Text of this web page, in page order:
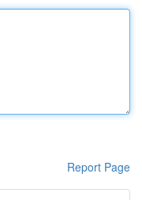
Report Page